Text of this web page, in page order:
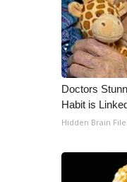
Doctors
Habit is
Hidden Brain